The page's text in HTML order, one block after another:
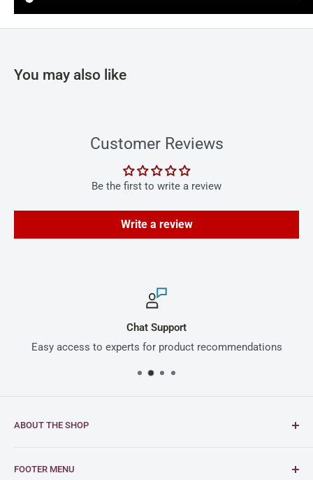
You may also like
Customer Reviews
Be the first to write a review
Write a review
Chat Support
Easy access to experts for product recommendations
ABOUT THE SHOP
shredding solutions, with a rich heritage of German
FOOTER MENU